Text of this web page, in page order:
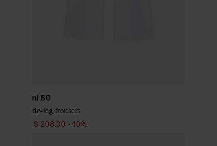
Via Masini 80
Cotton wide-leg trousers
$ 208.00 -40%